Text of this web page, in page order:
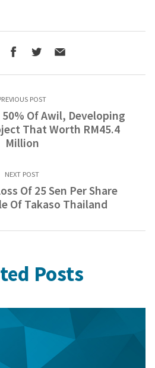
POST
Of Awil, Developing
That Worth RM45.4
Million
NEXT POST
Of 25 Sen Per Share
Of Takaso Thailand
Posts